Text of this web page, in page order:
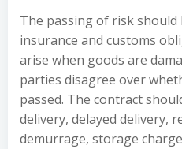
The passing of risk
insurance and customs
arise when goods are
parties disagree over
passed. The contract
delivery, delayed delivery,
demurrage, storage